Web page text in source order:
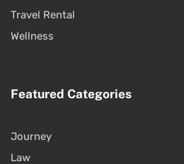
Travel Rental
Wellness
Featured Categories
Journey
Law